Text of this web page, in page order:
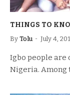
THINGS TO
By Tolu July 4,
Igbo people are
Nigeria. Among